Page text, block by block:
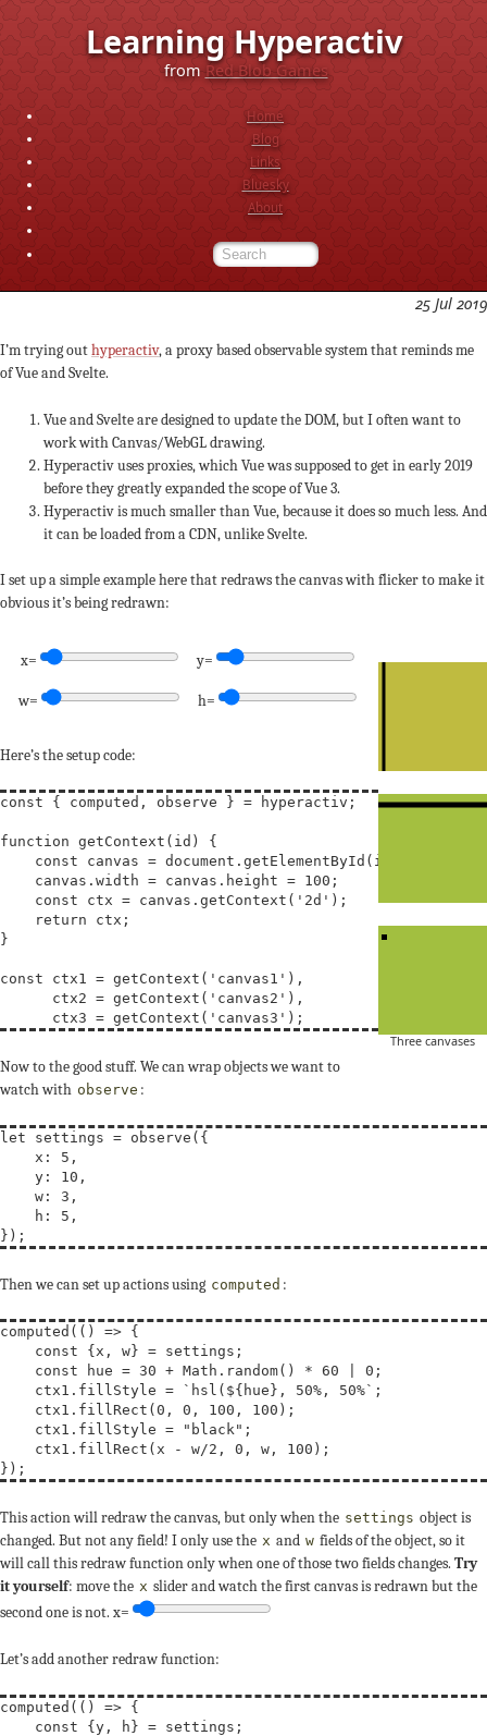
Learning Hyperactiv
fromRed Blob Games
Home
Blog
Links
Bluesky
About
25 Jul 2019
I’m trying outhyperactiv, a proxy based observable system that reminds me
of Vue and Svelte.
Vue and Svelte are designed to update the DOM, but I often want to
work with Canvas/WebGL drawing.
Hyperactiv uses proxies, which Vue was supposed to get in early 2019
before they greatly expanded the scope of Vue 3.
Hyperactiv is much smaller than Vue, because it does so much less. And
it can be loaded from a CDN, unlike Svelte.
I set up a simple example here that redraws the canvas with flicker to make it
obvious it’s being redrawn:
Three canvases
x= y=
w= h=
Here’s the setup code:
const { computed, observe } = hyperactiv;
function getContext ( id ) {
const
canvas = document.getElementById(id);
    canvas.width = canvas.height = 100;
const
ctx = canvas.getContext( '2d' );
return ctx;
}
const ctx1 = getContext( 'canvas1' ),
      ctx2 = getContext(
'canvas2' ),
      ctx3 = getContext(
'canvas3'
Now to the good stuff. We can wrap objects we want to
watch with observe :
let settings = observe({
    x: 5,
    y: 10,
    w: 3,
    h: 5,
Then we can set up actions using computed :
computed(() => {
const {x, w} = settings;
const
hue = 30 + Math.random() * 60 | 0;
    ctx1.fillStyle =
`hsl(${hue}, 50%, 50%` ;
    ctx1.fillRect(0, 0, 100, 100);
    ctx1.fillStyle =
"black" ;
    ctx1.fillRect(x - w/2, 0, w, 100);
This action will redraw the canvas, but only when the settings object is
changed. But not any field! I only use the x and w fields of the object, so it
will call this redraw function only when one of those two fields changes. Try
it yourself: move the x slider and watch the first canvas is redrawn but the
second one is not. x=
Let’s add another redraw function:
computed(() => {
const {y, h} = settings;